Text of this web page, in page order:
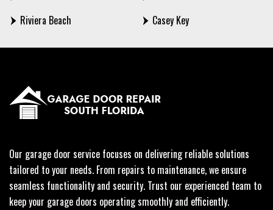
Riviera Beach
Casey Key
Our garage door service focuses on delivering reliable solutions
tailored to your needs. From repairs to maintenance, we ensure
seamless functionality and security. Trust our experienced team to
keep your garage doors operating smoothly and efficiently.